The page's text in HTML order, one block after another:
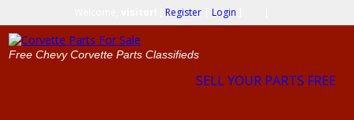
Register Login
Free Chevy Corvette Parts Classifieds
SELL YOUR PARTS FREE